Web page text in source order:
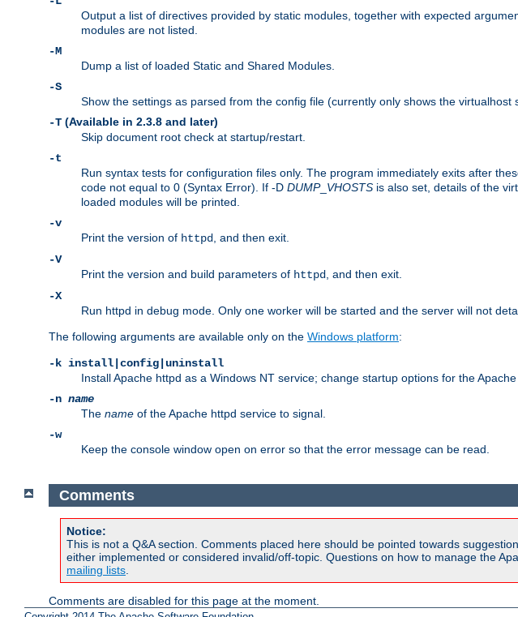
Output a list of directives provided by static modules, together with expected
modules are not listed.
-M
Dump a list of loaded Static and Shared Modules.
-S
Show the settings as parsed from the config file (currently only shows the virtualhost
-T (Available in 2.3.8 and later)
Skip document root check at startup/restart.
-t
Run syntax tests for configuration files only. The program immediately exits after
code not equal to 0 (Syntax Error). If -D DUMP_ VHOSTS is also set, details of the
loaded modules will be printed.
-v
Print the version of httpd
, and then exit.
-V
Print the version and build parameters of httpd
, and then exit.
-X
Run httpd in debug mode. Only one worker will be started and the server will not
The following arguments are available only on the Windows platform:
-k install|config|uninstall
Install Apache httpd as a Windows NT service; change startup options for the
-n name
The name of the Apache httpd service to signal.
-w
Keep the console window open on error so that the error message can be read.
Comments
Notice:
This is not a Q&A section. Comments placed here should be pointed towards
either implemented or considered invalid/off-topic. Questions on how to manage the
mailing lists.
Comments are disabled for this page at the moment.